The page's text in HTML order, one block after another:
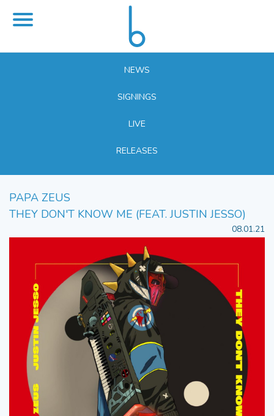
NEWS
SIGNINGS
LIVE
RELEASES
PAPA ZEUS
THEY DON'T KNOW ME (FEAT. JUSTIN JESSO)
08.01.21